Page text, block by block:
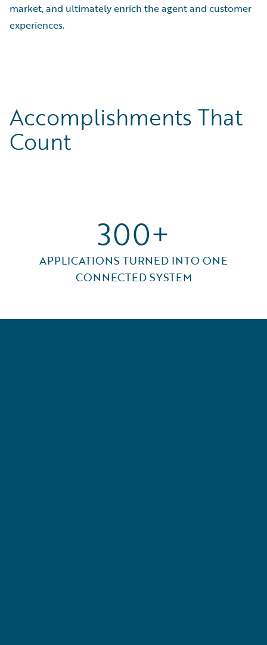
market, and ultimately enrich the agent and customer
experiences.
Accomplishments That
Count
300+
APPLICATIONS TURNED INTO ONE
CONNECTED SYSTEM